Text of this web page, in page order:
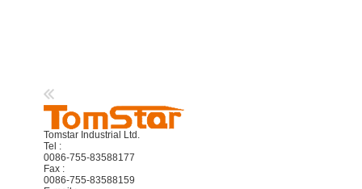
Tomstar Industrial Ltd.
Tel :
0086-755-83588177
Fax :
0086-755-83588159